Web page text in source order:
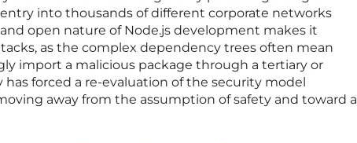
into thousands of different corporate networks
open nature of Node.js development makes it
as the complex dependency trees often mean
import a malicious package through a tertiary or
forced a re-evaluation of the security model
away from the assumption of safety and toward a